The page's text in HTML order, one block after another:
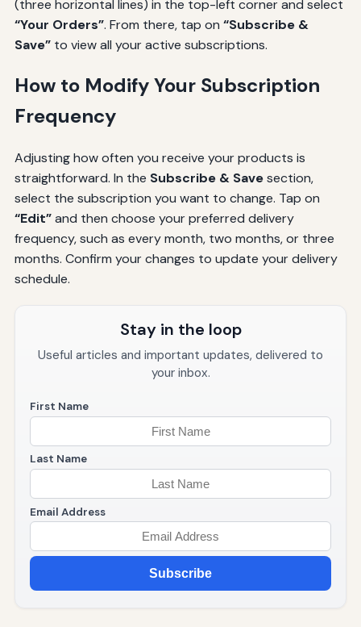
(three horizontal lines) in the top-left corner and select
“Your Orders”. From there, tap on “Subscribe &
Save”to view all your active subscriptions.
How to Modify Your Subscription
Frequency
Adjusting how often you receive your products is
straightforward. In the Subscribe & Savesection,
select the subscription you want to change. Tap on
“Edit”and then choose your preferred delivery
frequency, such as every month, two months, or three
months. Confirm your changes to update your delivery
schedule.
Stay in the loop
Useful articles and important updates, delivered to
your inbox.
First Name
Last Name
Email Address
Subscribe